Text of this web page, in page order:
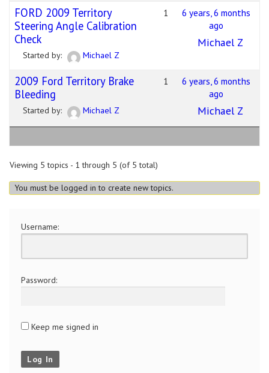
FORD 2009 Territory
Steering Angle Calibration
Check
Started by: Michael Z
1
6 years, 6 months
ago
Michael Z
2009 Ford Territory Brake
Bleeding
Started by: Michael Z
1
6 years, 6 months
ago
Michael Z
Viewing 5 topics - 1 through 5 (of 5 total)
You must be logged in to create new topics.
Username:
Password:
Keep me signed in
Log In